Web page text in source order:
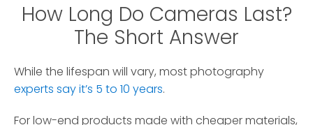
How Long Do Cameras Last?
The Short Answer
While the lifespan will vary, most photography
experts say it’s 5 to 10 years.
For low-end products made with cheaper materials,